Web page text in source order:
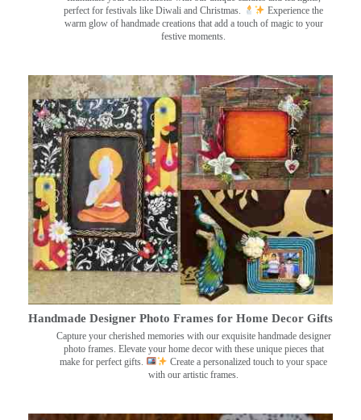
perfect for festivals like Diwali and Christmas.
Experience the
warm glow of handmade creations that add a touch of magic to your
festive moments.
Handmade Designer Photo Frames for Home Decor Gifts
Capture your cherished memories with our exquisite handmade designer
photo frames. Elevate your home decor with these unique pieces that
make for perfect gifts.
Create a personalized touch to your space
with our artistic frames.